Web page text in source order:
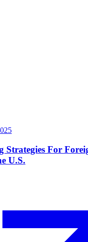
Strategies For
U.S.